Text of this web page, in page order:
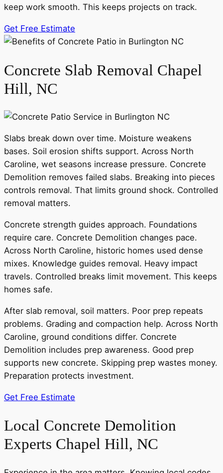
keep work smooth. This keeps projects on track.
Get Free Estimate
Concrete Slab Removal Chapel
Hill, NC
Slabs break down over time. Moisture weakens
bases. Soil erosion shifts support. Across North
Caroline, wet seasons increase pressure. Concrete
Demolition removes failed slabs. Breaking into pieces
controls removal. That limits ground shock. Controlled
removal matters.
Concrete strength guides approach. Foundations
require care. Concrete Demolition changes pace.
Across North Caroline, historic homes used dense
mixes. Knowledge guides removal. Heavy impact
travels. Controlled breaks limit movement. This keeps
homes safe.
After slab removal, soil matters. Poor prep repeats
problems. Grading and compaction help. Across North
Caroline, ground conditions differ. Concrete
Demolition includes prep awareness. Good prep
supports new concrete. Skipping prep wastes money.
Preparation protects investment.
Get Free Estimate
Local Concrete Demolition
Experts Chapel Hill, NC